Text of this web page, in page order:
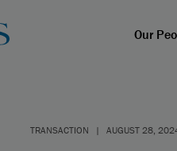
Our
TRANSACTION | AUGUST 28,